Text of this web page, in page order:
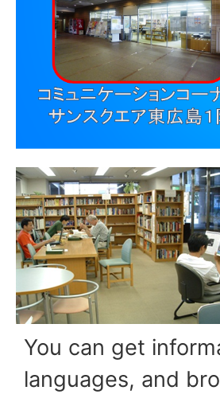
You can get
languages, and